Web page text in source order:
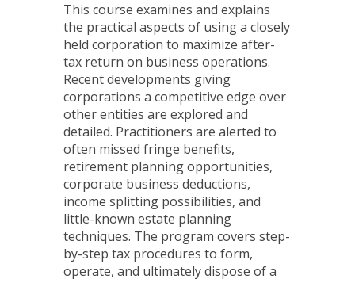
This course examines and explains
the practical aspects of using a closely
held corporation to maximize after-
tax return on business operations.
Recent developments giving
corporations a competitive edge over
other entities are explored and
detailed. Practitioners are alerted to
often missed fringe benefits,
retirement planning opportunities,
corporate business deductions,
income splitting possibilities, and
little-known estate planning
techniques. The program covers step-
by-step tax procedures to form,
operate, and ultimately dispose of a